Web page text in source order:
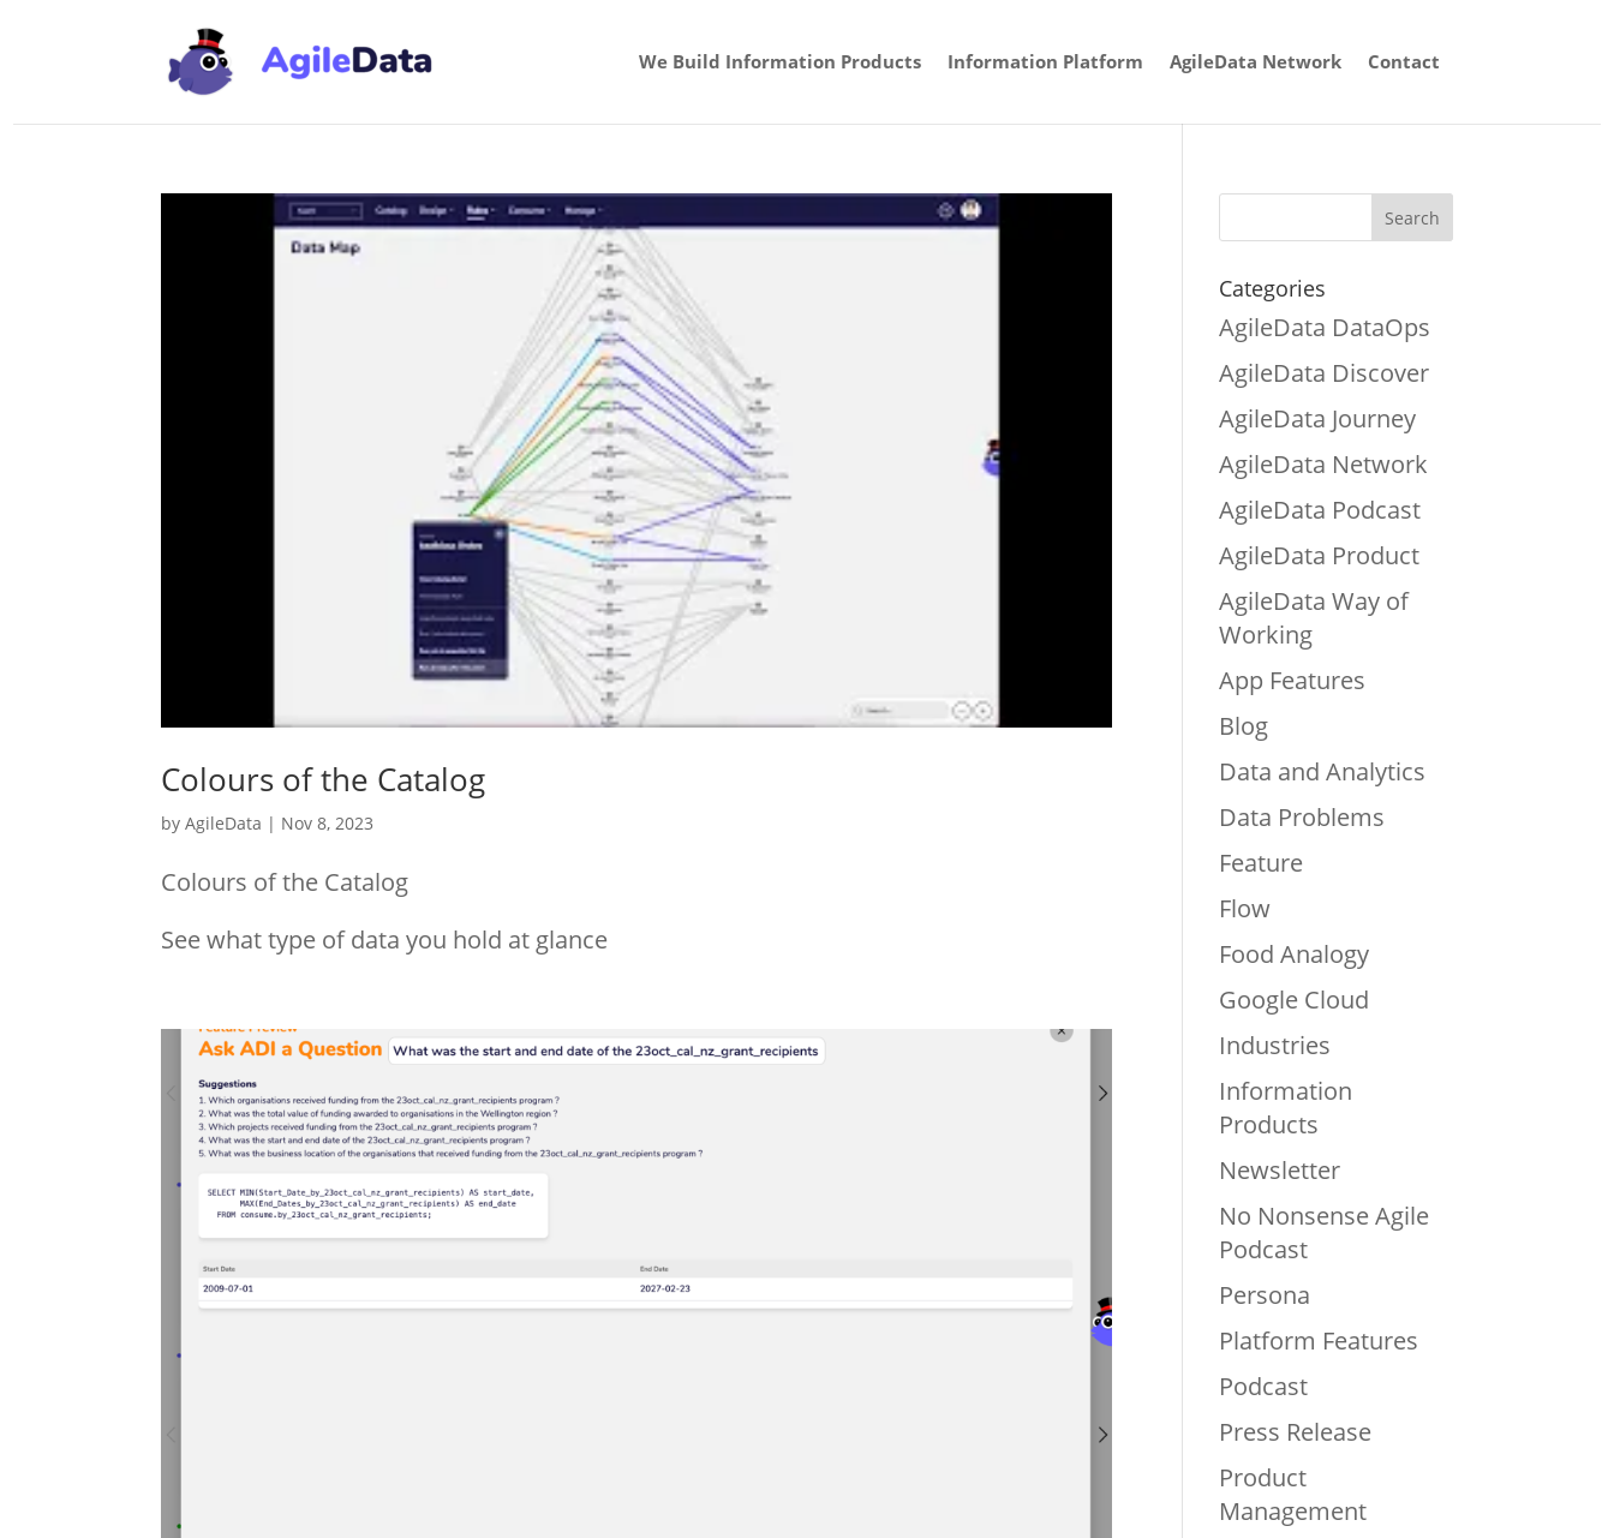
We Build Information Products Information Platform AgileData Network Contact
Colours of the Catalog
byAgileData | Nov 8, 2023
Colours of the Catalog
See what type of data you hold at glance
Categories
AgileData DataOps
AgileData Discover
AgileData Journey
AgileData Network
AgileData Podcast
AgileData Product
AgileData Way of
Working
App Features
Blog
Data and Analytics
Data Problems
Feature
Flow
Food Analogy
Google Cloud
Industries
Information
Products
Newsletter
No Nonsense Agile
Podcast
Persona
Platform Features
Podcast
Press Release
Product
Management